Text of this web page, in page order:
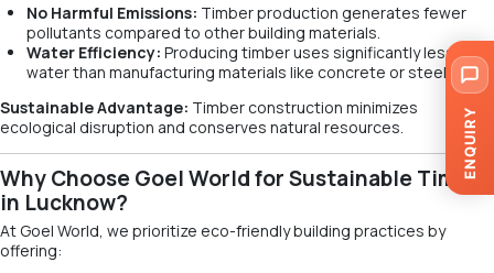
No Harmful Emissions: Timber production generates fewer
pollutants compared to other building materials.
Water Efficiency: Producing timber uses significantly less
water than manufacturing materials like concrete or steel.
Sustainable Advantage: Timber construction minimizes
ecological disruption and conserves natural resources.
Why Choose Goel World for Sustainable Timber
in Lucknow?
At Goel World, we prioritize eco-friendly building practices by
offering:
ENQUIRY